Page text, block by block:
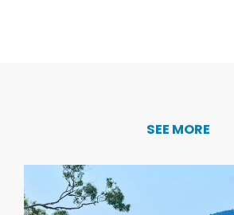
SEE MORE